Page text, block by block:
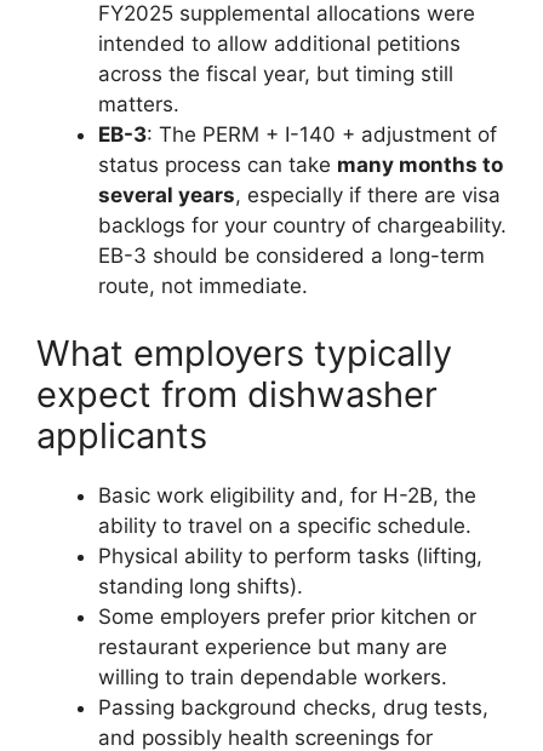
FY2025 supplemental allocations were
intended to allow additional petitions
across the fiscal year, but timing still
matters.
EB-3: The PERM + I-140 + adjustment of
status process can take many months to
several years, especially if there are visa
backlogs for your country of chargeability.
EB-3 should be considered a long-term
route, not immediate.
What employers typically
expect from dishwasher
applicants
Basic work eligibility and, for H-2B, the
ability to travel on a specific schedule.
Physical ability to perform tasks (lifting,
standing long shifts).
Some employers prefer prior kitchen or
restaurant experience but many are
willing to train dependable workers.
Passing background checks, drug tests,
and possibly health screenings for